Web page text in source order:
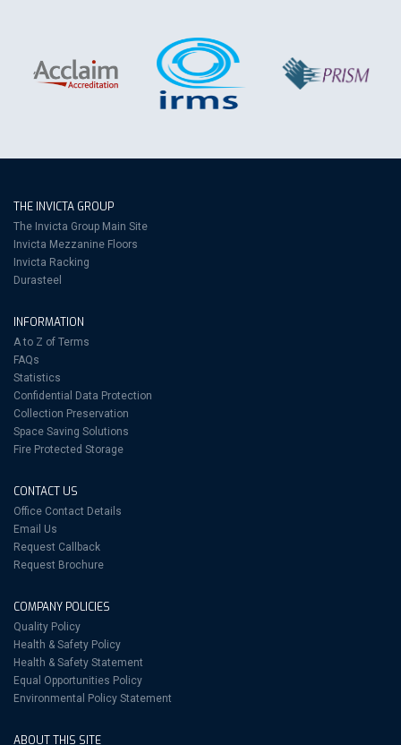
THE INVICTA GROUP
The Invicta Group Main Site
Invicta Mezzanine Floors
Invicta Racking
Durasteel
INFORMATION
A to Z of Terms
FAQs
Statistics
Confidential Data Protection
Collection Preservation
Space Saving Solutions
Fire Protected Storage
CONTACT US
Office Contact Details
Email Us
Request Callback
Request Brochure
COMPANY POLICIES
Quality Policy
Health & Safety Policy
Health & Safety Statement
Equal Opportunities Policy
Environmental Policy Statement
ABOUT THIS SITE